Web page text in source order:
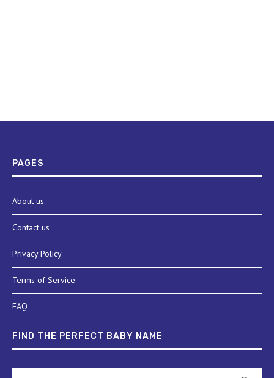
PAGES
About us
Contact us
Privacy Policy
Terms of Service
FAQ
FIND THE PERFECT BABY NAME